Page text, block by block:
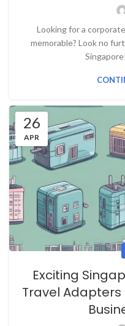
Looking for a
memorable? Look no
26
APR
Exciting
Travel